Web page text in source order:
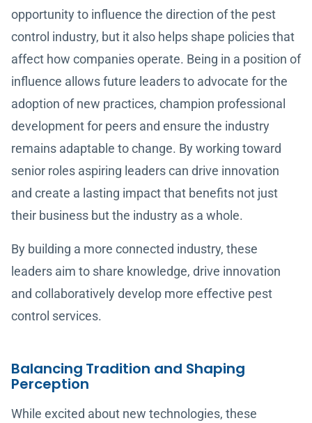
opportunity to influence the direction of the pest
control industry, but it also helps shape policies that
affect how companies operate. Being in a position of
influence allows future leaders to advocate for the
adoption of new practices, champion professional
development for peers and ensure the industry
remains adaptable to change. By working toward
senior roles aspiring leaders can drive innovation
and create a lasting impact that benefits not just
their business but the industry as a whole.
By building a more connected industry, these
leaders aim to share knowledge, drive innovation
and collaboratively develop more effective pest
control services.
Balancing Tradition and Shaping
Perception
While excited about new technologies, these